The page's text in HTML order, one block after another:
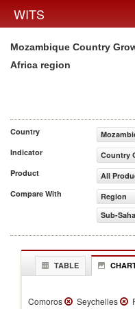
WITS
Mozambique Country
Africa region
Country
Indicator
Country
Product
All
Compare With
Region
Sub-
TABLE
Comoros Seychelles